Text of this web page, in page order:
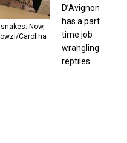
Now,
Carolina
D’Avignon
has a part
time job
wrangling
reptiles.